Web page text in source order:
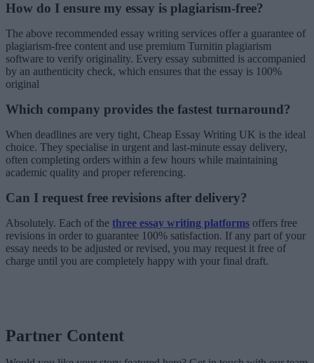
How do I ensure my essay is plagiarism-free?
The above recommended essay writing services offer a guarantee of
plagiarism-free content and use premium Turnitin plagiarism
software to verify originality. Every essay submitted is accompanied
by an authenticity check, which ensures that the essay is 100%
original
Which company provides the fastest turnaround?
When deadlines are very tight, Cheap Essay Writing UK is the ideal
choice. They specialise in urgent and last-minute essay delivery,
often completing orders within a few hours while maintaining
academic quality and proper referencing.
Can I request free revisions after delivery?
Absolutely. Each of the three essay writing platforms offers free
revisions in order to guarantee 100% satisfaction. If any part of your
essay needs to be adjusted or revised, you may request it free of
charge until you are completely happy with your final draft.
Partner Content